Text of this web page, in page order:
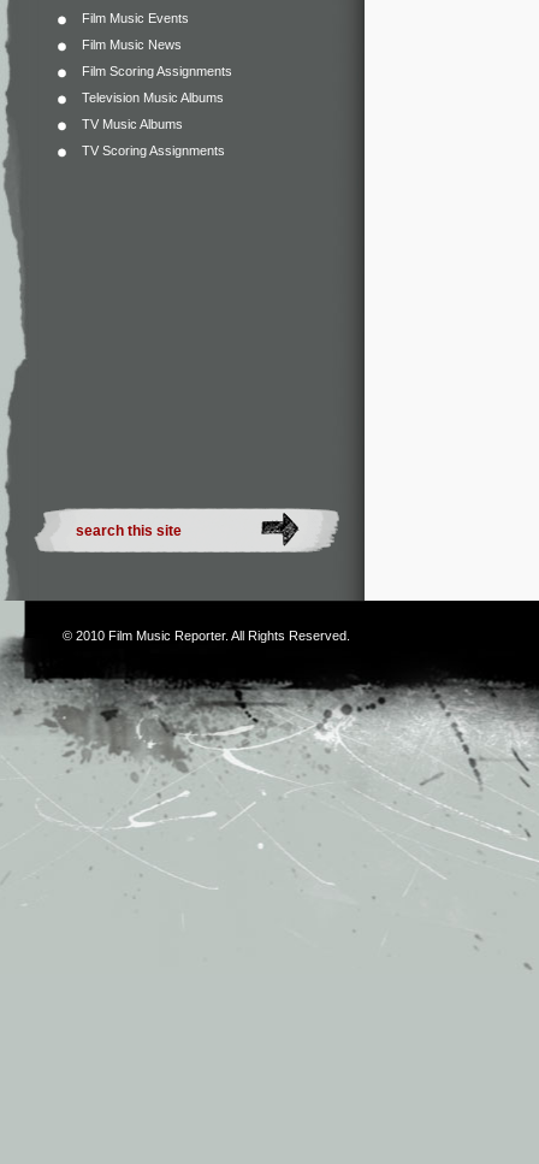
Film Music Events
Film Music News
Film Scoring Assignments
Television Music Albums
TV Music Albums
TV Scoring Assignments
© 2010 Film Music Reporter. All Rights Reserved.